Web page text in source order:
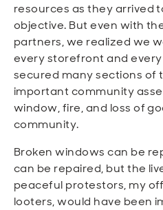
resources as they arrived
objective. But even with
partners, we realized we
every storefront and every
secured many sections of
important community
window, fire, and loss of
community.
Broken windows can be
can be repaired, but the
peaceful protestors, my
looters, would have been